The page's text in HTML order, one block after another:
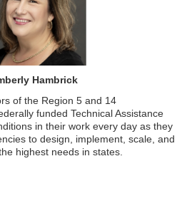
Hambrick
of the Region 5 and 14
funded Technical Assistance
in their work every day as they
to design, implement, scale, and
highest needs in states.